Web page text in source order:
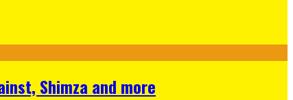
Shimza and more